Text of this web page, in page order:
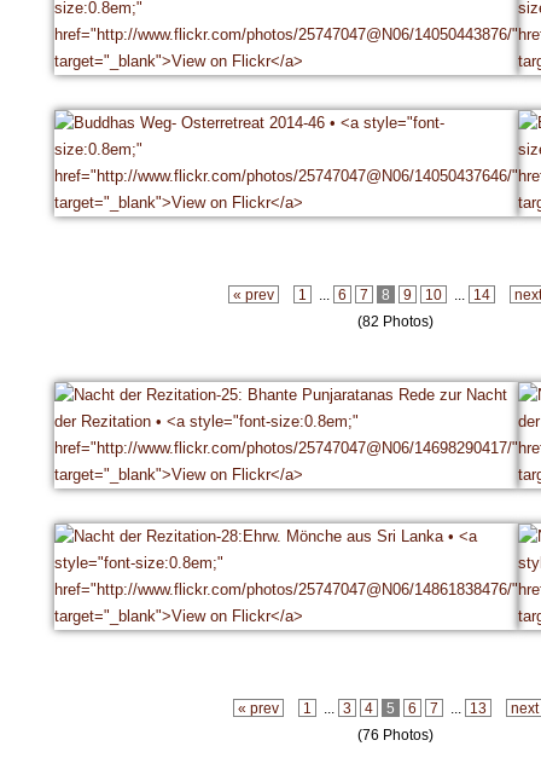
« prev 1 6 7 8 9 10 14
(82 Photos)
« prev 1 3 4 5 6 7 13
(76 Photos)